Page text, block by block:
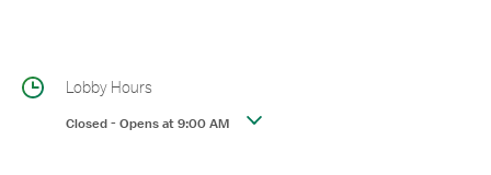
Lobby Hours
Closed-Opens at9:00 AM